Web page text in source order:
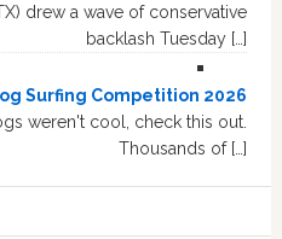
drew a wave of conservative
backlash Tuesday […]
Surfing Competition 2026
weren't cool, check this out.
Thousands of […]